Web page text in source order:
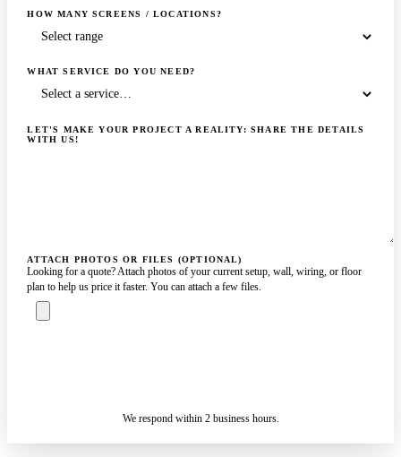
HOW MANY SCREENS / LOCATIONS?
WHAT SERVICE DO YOU NEED?
LET'S MAKE YOUR PROJECT A REALITY: SHARE THE DETAILS
WITH US!
ATTACH PHOTOS OR FILES (OPTIONAL)
Looking for a quote? Attach photos of your current setup, wall, wiring, or floor
plan to help us price it faster. You can attach a few files.
We respond within 2 business hours.